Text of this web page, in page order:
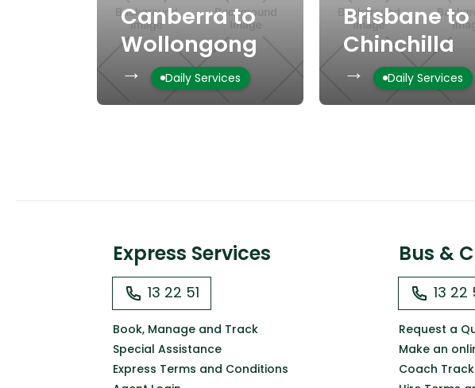
Canberra to
Wollongong
→
Daily Services
Brisbane to
Chinchilla
→
Daily Services
Express Services
13 22 51
Book, Manage and Track
Special Assistance
Express Terms and Conditions
Bus &
13 22
Request a
Make an
Coach